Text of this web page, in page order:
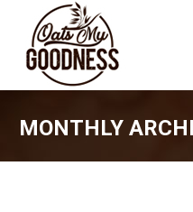
MONTHLY